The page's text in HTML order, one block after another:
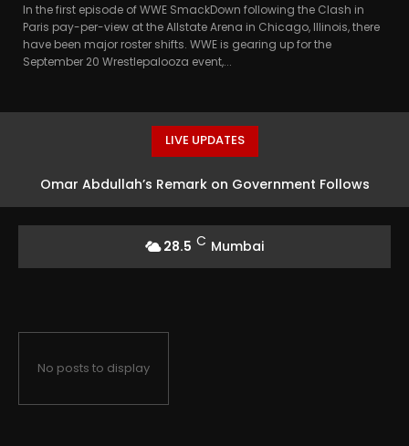
In the first episode of WWE SmackDown following the Clash in
Paris pay-per-view at the Allstate Arena in Chicago, Illinois, there
have been major roster shifts. WWE is gearing up for the
September 20 Wrestlepalooza event,...
LIVE UPDATES
Omar Abdullah’s Remark on Government Follows
28.5 C Mumbai
No posts to display